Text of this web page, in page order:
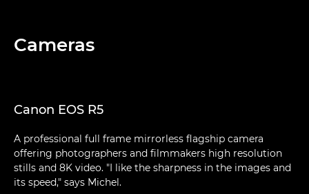
Cameras
Canon EOS R5
A professional full frame mirrorless flagship camera
offering photographers and filmmakers high resolution
stills and 8K video. "I like the sharpness in the images and
its speed," says Michel.